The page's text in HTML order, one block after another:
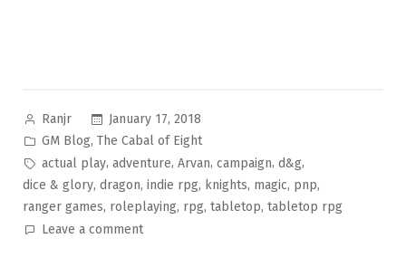
Posted
by
Ranjr
January 17, 2018
Posted
in
GM Blog, The Cabal of Eight
Tags:
actual play, adventure, Arvan, campaign, d&g,
dice & glory, dragon, indie rpg, knights, magic, pnp,
ranger games, roleplaying, rpg, tabletop, tabletop rpg
Leave a commenton